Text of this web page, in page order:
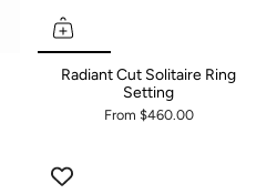
Radiant Cut Solitaire Ring
Setting
From $460.00